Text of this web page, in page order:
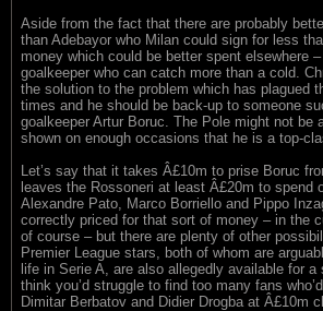
Aside from the fact that there are probably
than Adebayor who Milan could sign for less
money which could be better spent elsewhere
goalkeeper who can catch more than a cold.
the solution to the problem which has plagued
times and he should be back-up to someone
goalkeeper Artur Boruc. The Pole might not be
shown on enough occasions that he is a top-
Let’s say that it takes Â£10m to prise Boruc
leaves the Rossoneri at least Â£20m to spend
Alexandre Pato, Marco Borriello and Pippo
correctly priced for that sort of money – in the
of course – but there are plenty of other
Premier League stars, both of whom are
life in Serie A, are also allegedly available for a
think you’d struggle to find too many fans
Dimitar Berbatov and Didier Drogba at Â£10m